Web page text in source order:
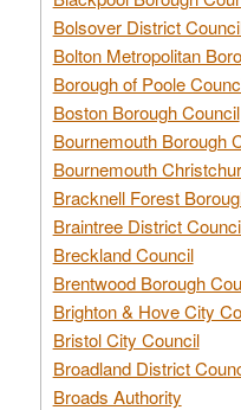
Bolsover District
Bolton Metropolitan
Borough of Poole
Boston Borough Council
Bournemouth Borough
Bournemouth
Bracknell Forest
Braintree District
Breckland Council
Brentwood Borough
Brighton & Hove City
Bristol City Council
Broadland District
Broads Authority